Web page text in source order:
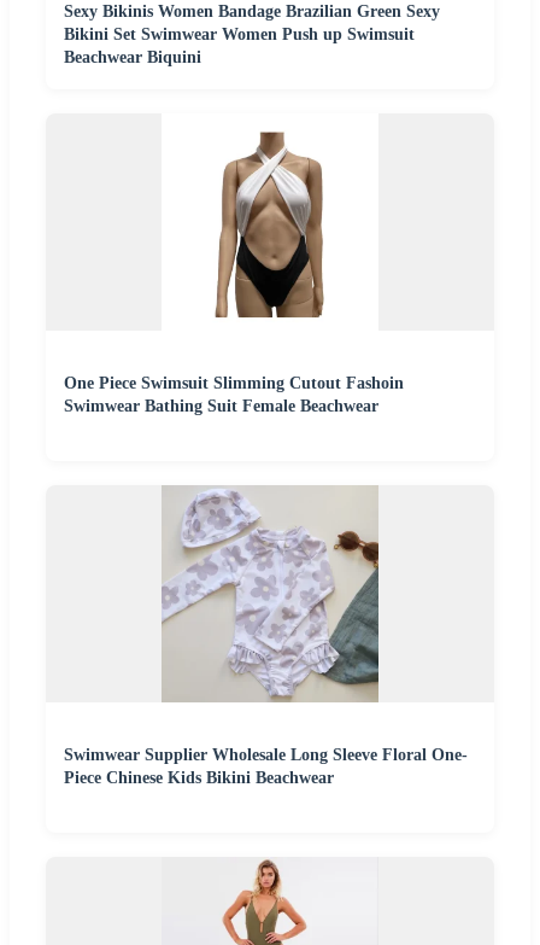
Sexy Bikinis Women Bandage Brazilian Green Sexy
Bikini Set Swimwear Women Push up Swimsuit
Beachwear Biquini
One Piece Swimsuit Slimming Cutout Fashoin
Swimwear Bathing Suit Female Beachwear
Swimwear Supplier Wholesale Long Sleeve Floral One-
Piece Chinese Kids Bikini Beachwear